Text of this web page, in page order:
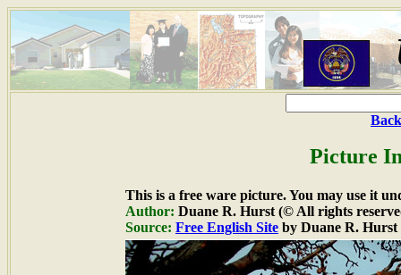
Picture
This is a free ware picture. You may use it
Author: Duane R. Hurst (© All rights
Source: Free English Site by Duane R. Hurst